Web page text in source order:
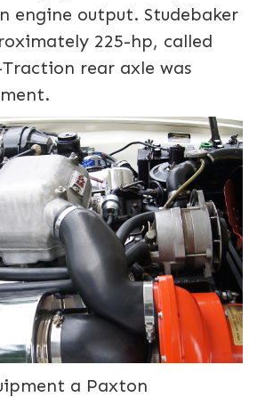
engine output. Studebaker
225-hp, called
rear axle was
a Paxton